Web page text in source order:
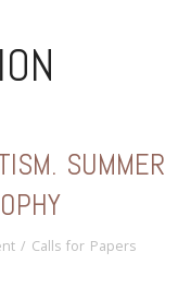
SUMMER
/ Calls for Papers